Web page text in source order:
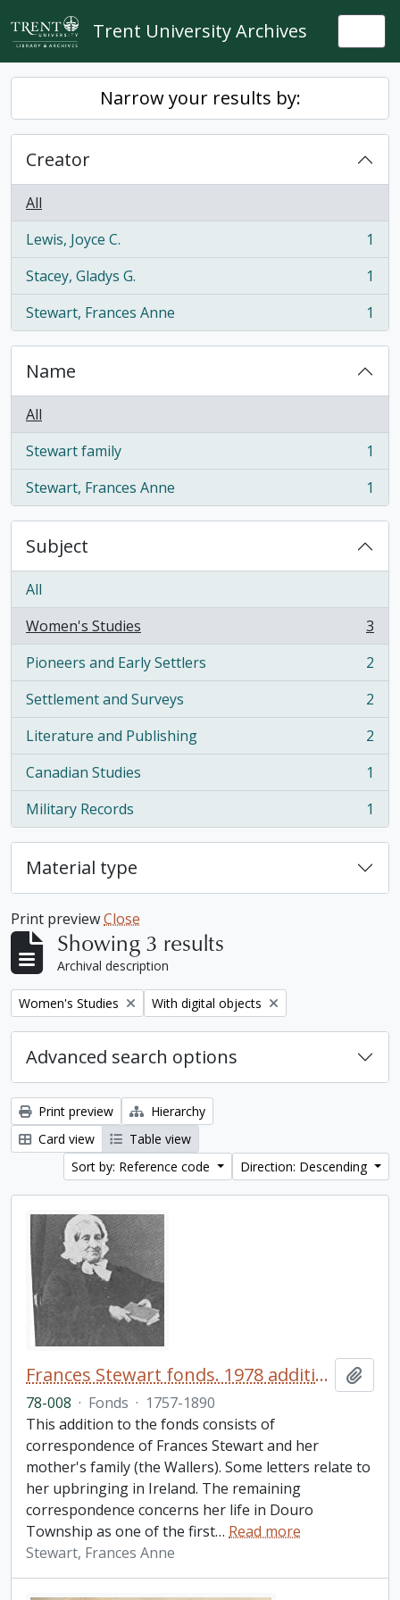
Skip to main content
Trent University Archives
Narrow your results by:
Creator
All
Lewis, Joyce C.
, 1 results
1
Stacey, Gladys G.
, 1 results
1
Stewart, Frances Anne
, 1 results 1
Name
All
Stewart family
, 1 results
1
Stewart, Frances Anne
, 1 results 1
Subject
All
Women's Studies
, 3 results
3
Pioneers and Early Settlers
, 2 results
2
Settlement and Surveys
, 2 results
2
Literature and Publishing
, 2 results
2
Canadian Studies
, 1 results
1
Military Records
, 1 results 1
Material type
Print previewClose
Showing 3 results
Archival description
Remove filter:
Women's Studies Remove filter:
With digital objects
Advanced search options
Print preview
Hierarchy
Card view
Table view
Sort by: Reference code
Direction: Descending
Frances Stewart fonds. 1978 additions
78-008 · Fonds · 1757-1890
This addition to the fonds consists of
correspondence of Frances Stewart and her
mother's family (the Wallers). Some letters relate to
her upbringing in Ireland. The remaining
correspondence concerns her life in Douro
Township as one of the first… Read more
Stewart, Frances Anne